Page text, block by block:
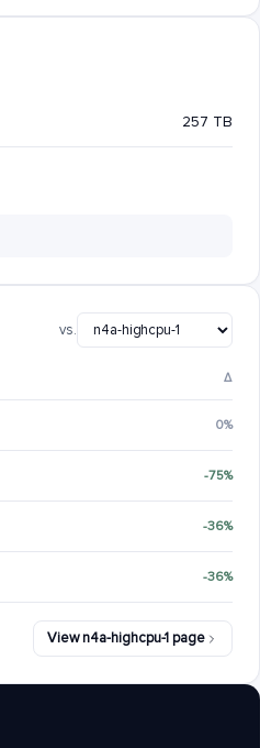
257 TB
vs.
Δ
0%
-75%
-36%
-36%
View n4a-highcpu-1 page